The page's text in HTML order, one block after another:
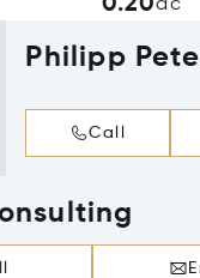
0.20ac
Philipp
Call